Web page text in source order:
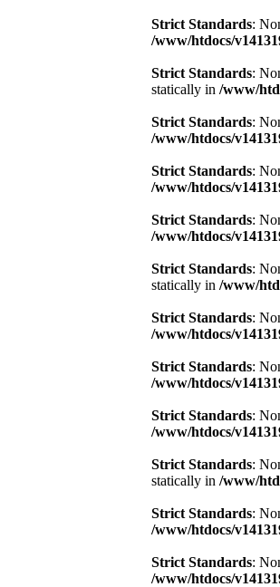
Strict Standards:
/www/htdocs/
Strict Standards:
statically in /www/
Strict Standards:
/www/htdocs/
Strict Standards:
/www/htdocs/
Strict Standards:
/www/htdocs/
Strict Standards:
statically in /www/
Strict Standards:
/www/htdocs/
Strict Standards:
/www/htdocs/
Strict Standards:
/www/htdocs/
Strict Standards:
statically in /www/
Strict Standards:
/www/htdocs/
Strict Standards:
/www/htdocs/